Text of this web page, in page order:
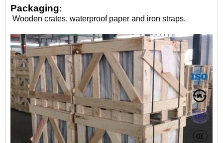
Packaging:
Wooden crates, waterproof paper and iron straps.